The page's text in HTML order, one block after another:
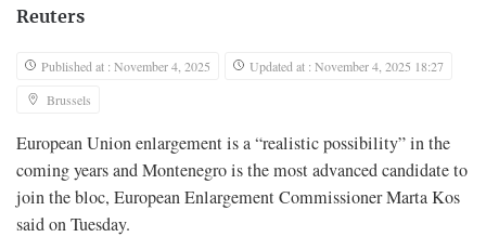
Reuters
Published at : November 4, 2025
Updated at : November 4, 2025 18:27
Brussels
European Union enlargement is a “realistic possibility” in the
coming years and Montenegro is the most advanced candidate to
join the bloc, European Enlargement Commissioner Marta Kos
said on Tuesday.